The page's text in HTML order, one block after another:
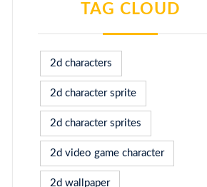
TAG CLOUD
2d characters
2d character sprite
2d character sprites
2d video game character
2d wallpaper